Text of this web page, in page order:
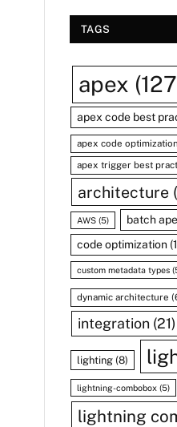
TAGS
apex
apex code best
apex code optimization
apex trigger best
architecture
AWS (5) batch
code optimization
custom metadata types
dynamic architecture
integration (21)
lighting (8)
lightning-combobox (5)
lightning